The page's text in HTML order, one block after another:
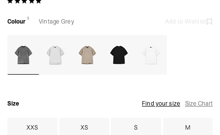
Colour 5 Vintage Grey Add to Wishlist
Size Find your size Size Chart
XXS XS S M